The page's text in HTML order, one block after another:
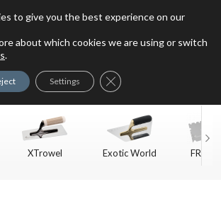
Faux Finishing Masters
XTrowel Exotic World
FREE
to give you the best experience on our
about which cookies we are using or switch
.
Settings Close GDPR Cookie